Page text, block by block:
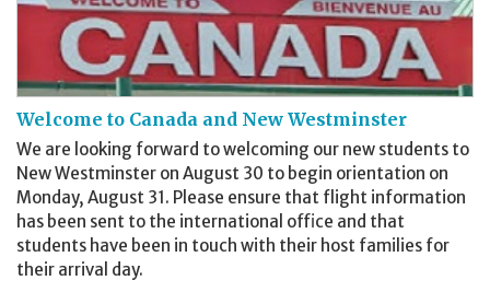
Welcome to Canada and New Westminster
We are looking forward to welcoming our new students to
New Westminster on August 30 to begin orientation on
Monday, August 31. Please ensure that flight information
has been sent to the international office and that
students have been in touch with their host families for
their arrival day.